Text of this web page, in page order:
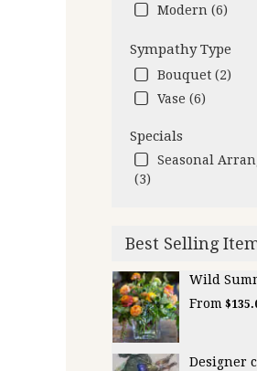
Modern (6)
Sympathy Type
Bouquet (2)
Vase (6)
Specials
Seasonal
(3)
Best Selling
Wild
From
Designer